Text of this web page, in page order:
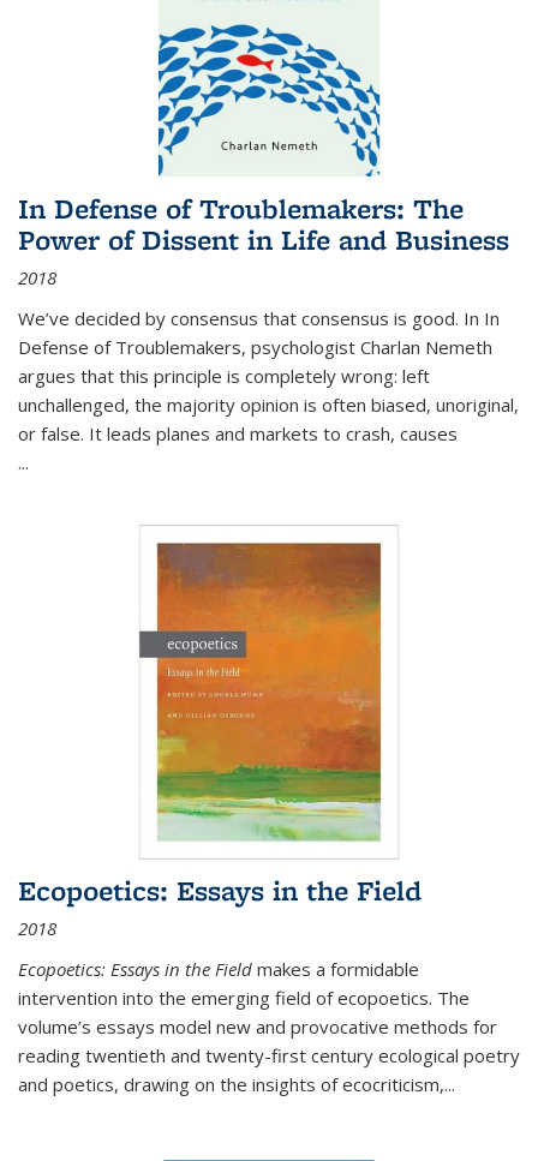
In Defense of Troublemakers: The
Power of Dissent in Life and Business
2018
We’ve decided by consensus that consensus is good. In In
Defense of Troublemakers, psychologist Charlan Nemeth
argues that this principle is completely wrong: left
unchallenged, the majority opinion is often biased, unoriginal,
or false. It leads planes and markets to crash, causes
...
Ecopoetics: Essays in the Field
2018
Ecopoetics: Essays in the Field makes a formidable
intervention into the emerging field of ecopoetics. The
volume’s essays model new and provocative methods for
reading twentieth and twenty-first century ecological poetry
and poetics, drawing on the insights of ecocriticism,...